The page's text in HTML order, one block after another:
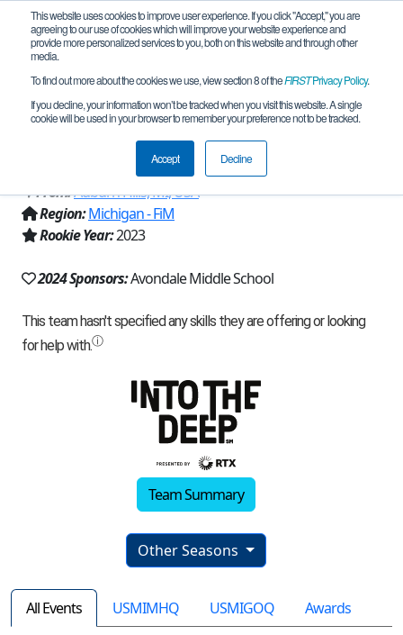
This website uses cookies to improve user experience. If you click "Accept," you are
agreeing to our use of cookies which will improve your website experience and
provide more personalized services to you, both on this website and through other
media.
To find out more about the cookies we use, view section 8 of theFIRSTPrivacy Policy.
If you decline, your information won’t be tracked when you visit this website. A single
cookie will be used in your browser to remember your preference not to be tracked.
Accept Decline
Team 25085 - Avondale RoboJackets
Beta (2024)
From:Auburn Hills, MI, USA
Region:Michigan - FiM
Rookie Year:2023
2024 Sponsors:Avondale Middle School
Team Summary
Other Seasons
All Events USMIMHQ USMIGOQ Awards